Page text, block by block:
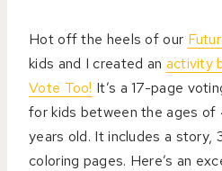
Hot off the heels of our
kids and I created an activity
Vote Too! It’s a 17-page
for kids between the ages of
years old. It includes a story,
coloring pages. Here’s an